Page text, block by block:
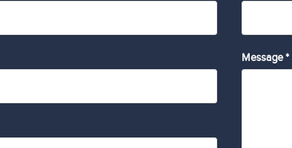
Message *